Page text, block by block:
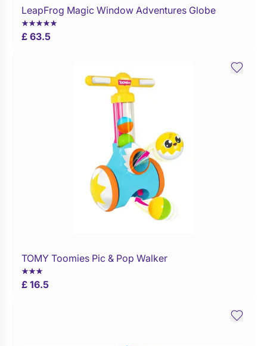
Buy Now
LeapFrog Magic Window Adventures Globe
£ 63.5
Buy Now
TOMY Toomies Pic & Pop Walker
£ 16.5